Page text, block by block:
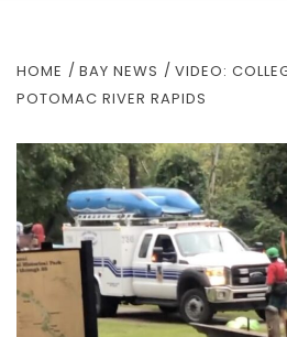
HOME BAY NEWS
VIDEO:
POTOMAC RIVER RAPIDS